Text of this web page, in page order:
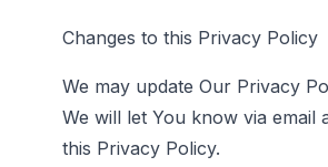
Changes to this Privacy Policy
We may update Our Privacy
We will let You know via
this Privacy Policy.